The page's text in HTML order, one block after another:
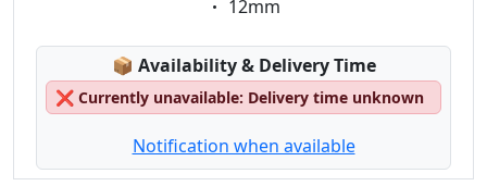
Eigenschaft:
12mm
📦 Lagerstatus:
Availability & Delivery Time
❌ Currently unavailable: Delivery time unknown
Notification when available